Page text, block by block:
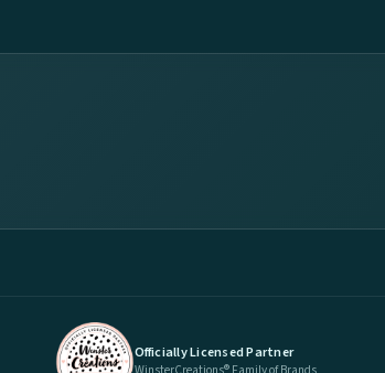
Officially Licensed Partner